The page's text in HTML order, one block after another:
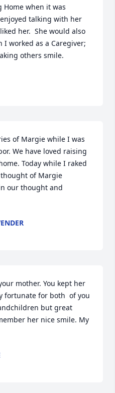
when it was
talking with her
her.  She would also
worked as a Caregiver;
others smile.
of Margie while I was
We have loved raising
Today while I raked
of Margie
our thought and
mother. You kept her
fortunate for both  of you
but great
her nice smile. My